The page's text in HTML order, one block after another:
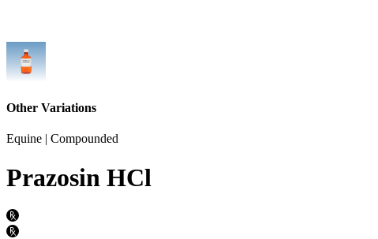
Other Variations
Equine | Compounded
Prazosin HCl